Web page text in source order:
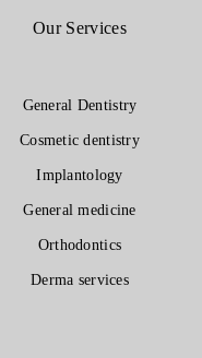
Our Services
General Dentistry
Cosmetic dentistry
Implantology
General medicine
Orthodontics
Derma services